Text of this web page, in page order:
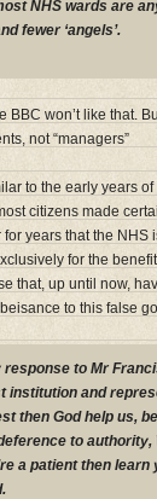
NHS wards are
fewer ‘angels’.
won’t like that.
not “managers”
to the early years
citizens made
years that the
for the
that, up until now,
to this false
to Mr
institution and
then God help us,
to
a patient then